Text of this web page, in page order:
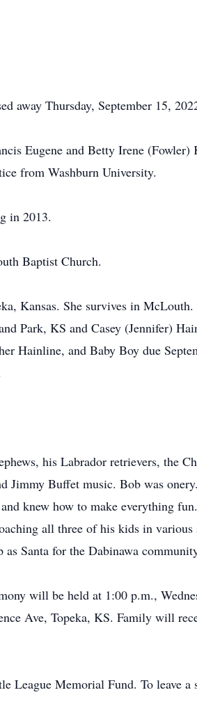
away Thursday, September 15,
Eugene and Betty Irene
from Washburn University.
in 2013.
Baptist Church.
Kansas. She survives in
Park, KS and Casey (Jennifer)
Hainline, and Baby Boy due
his Labrador retrievers, the
Buffet music. Bob was
knew how to make everything
all three of his kids in
as Santa for the Dabinawa
will be held at 1:00 p.m.,
Ave, Topeka, KS. Family will
Memorial Fund. To leave a